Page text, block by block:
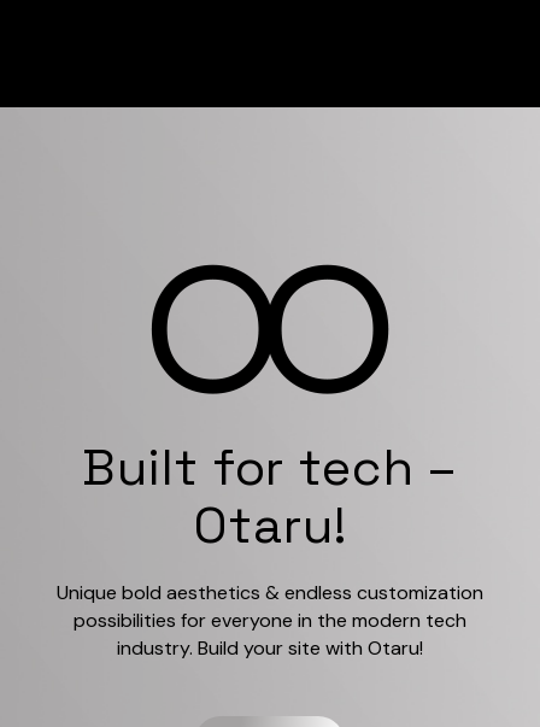
Built for tech –
Otaru!
Unique bold aesthetics & endless customization
possibilities for everyone in the modern tech
industry. Build your site with Otaru!